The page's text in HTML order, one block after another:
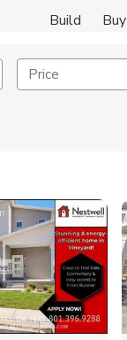
Build Buy
Price